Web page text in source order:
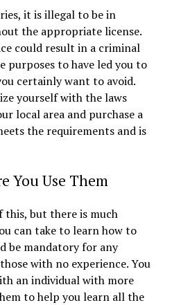
it is illegal to be in
the appropriate license.
could result in a criminal
to have led you to
certainly want to avoid.
yourself with the laws
local area and purchase a
the requirements and is
You Use Them
this, but there is much
can take to learn how to
be mandatory for any
with no experience. You
an individual with more
to help you learn all the